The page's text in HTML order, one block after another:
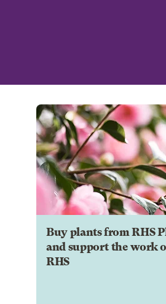
Buy plants from RHS
and support the work
RHS